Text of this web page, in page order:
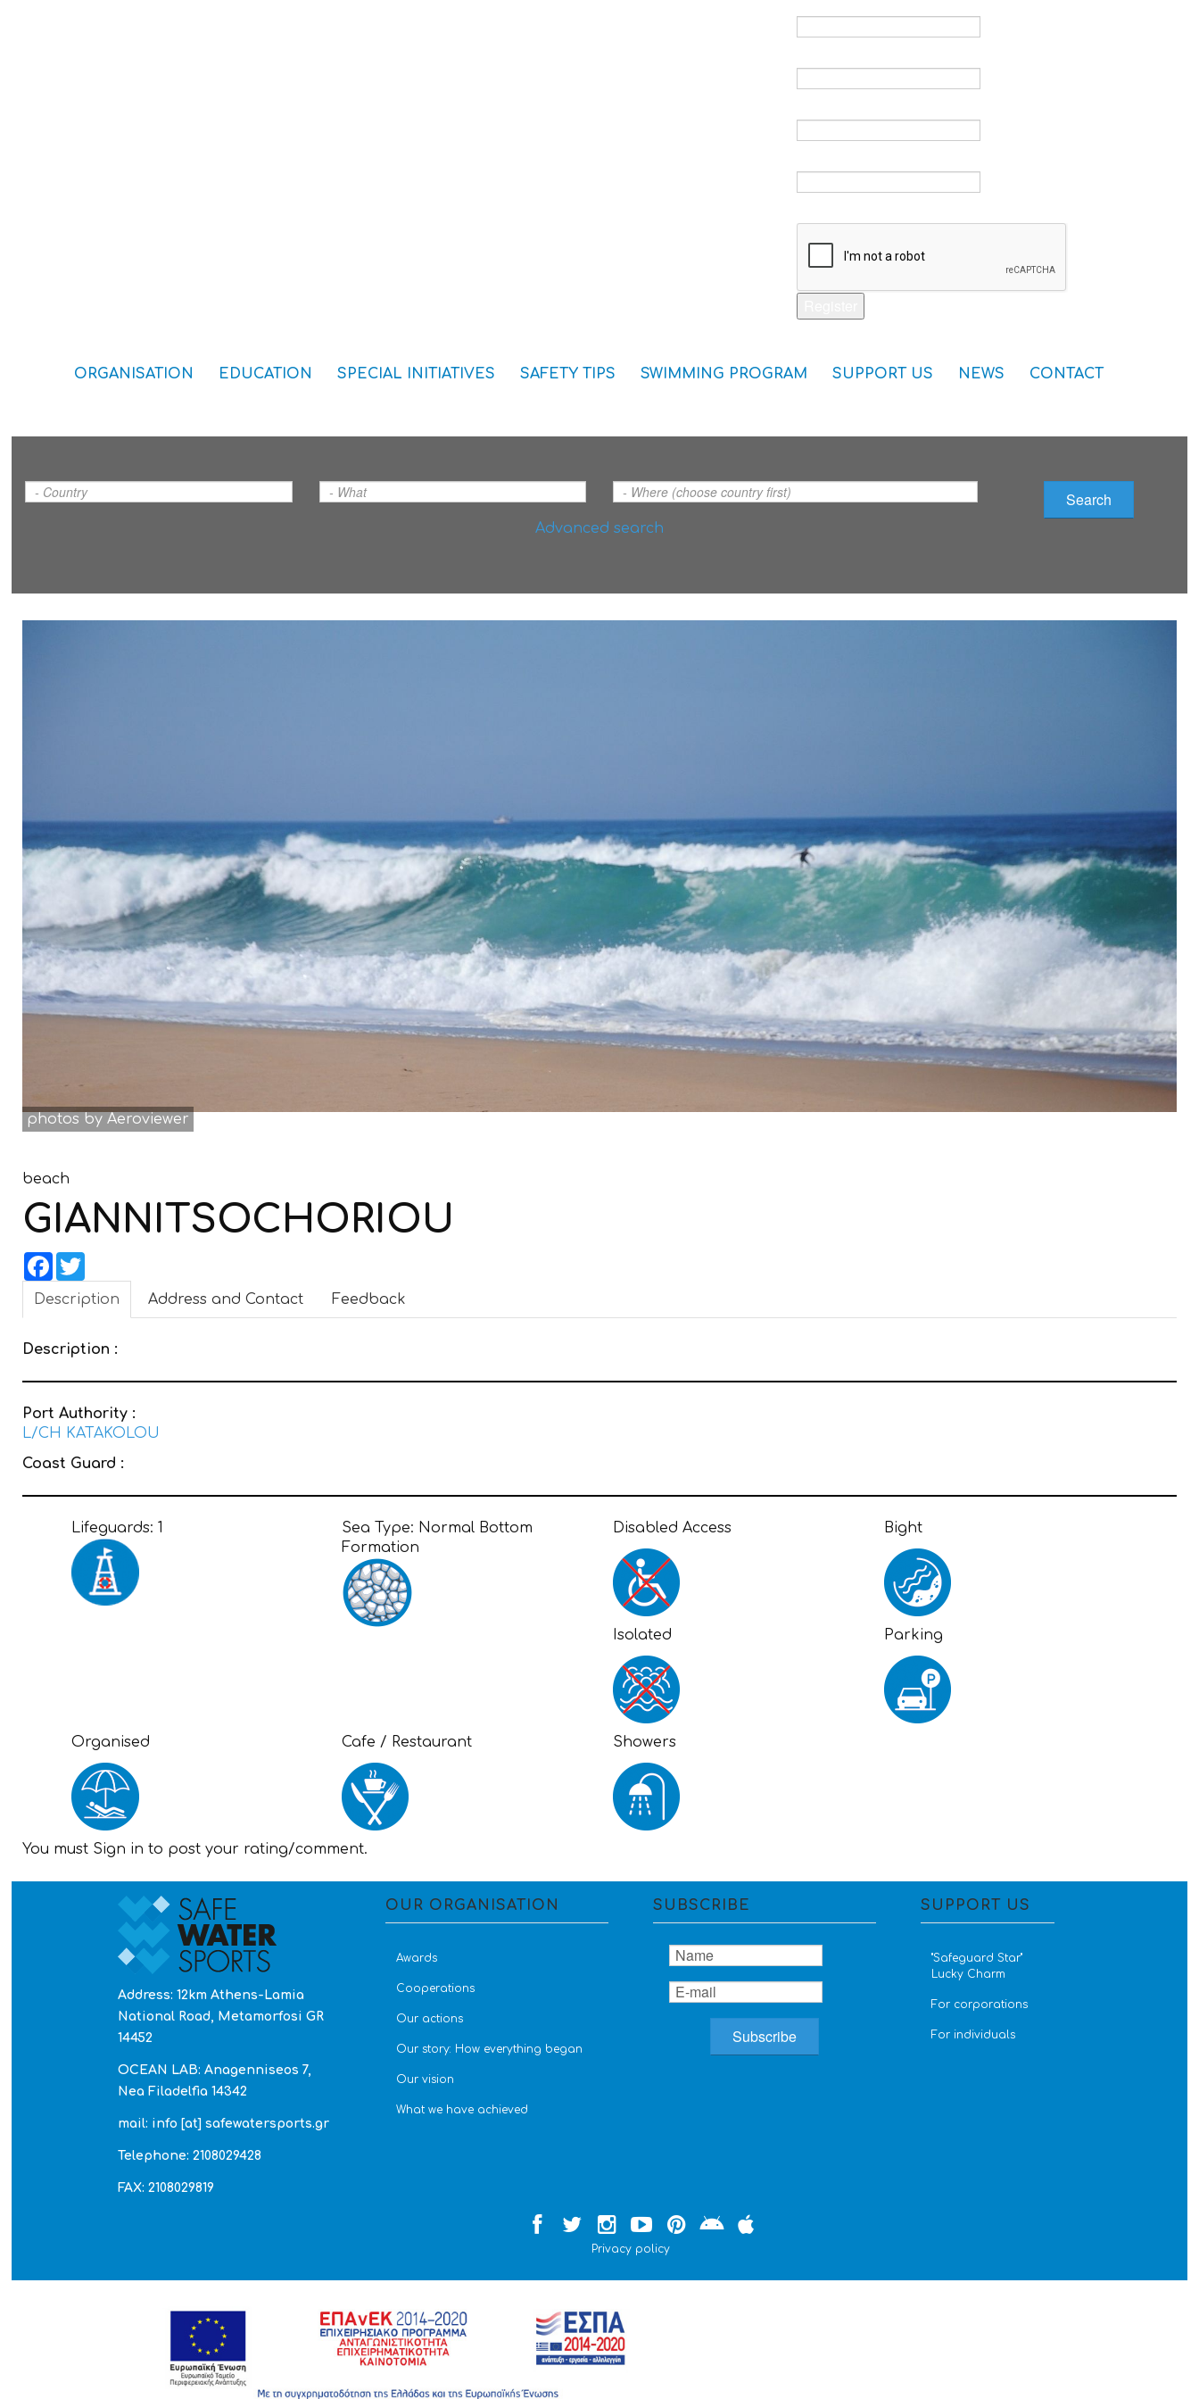
ORGANISATION EDUCATION SPECIAL INITIATIVES SAFETY TIPS SWIMMING PROGRAM SUPPORT US NEWS CONTACT
Advanced search
photos by Aeroviewer
beach
GIANNITSOCHORIOU
Facebook
Twitter
Description Address and Contact Feedback
Description :
Port Authority :
L/CH KATAKOLOU
Coast Guard :
Lifeguards: 1 Sea Type: Normal Bottom
Formation
Disabled Access Bight
Isolated Parking
Organised Cafe / Restaurant Showers
You must Sign in to post your rating/comment.
Address: 12km Athens-Lamia
National Road, Metamorfosi GR
14452
OCEAN LAB: Anagenniseos 7,
Nea Filadelfia 14342
mail: info [at] safewatersports.gr
Telephone: 2108029428
FAX: 2108029819
OUR ORGANISATION
Awards
Cooperations
Our actions
Our story: How everything began
Our vision
What we have achieved
SUBSCRIBE SUPPORT US
''Safeguard Star''
Lucky Charm
For corporations
For individuals
Privacy policy